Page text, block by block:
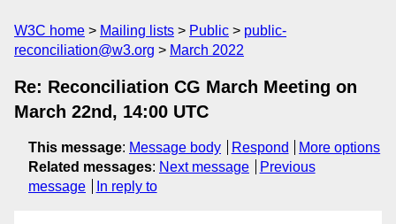
W3C home Mailing lists Public
public-
reconciliation@w3.org
March 2022
Re: Reconciliation CG March Meeting on
March 22nd, 14:00 UTC
This message: Message body Respond
More options
Related messages: Next message
Previous
message
In reply to